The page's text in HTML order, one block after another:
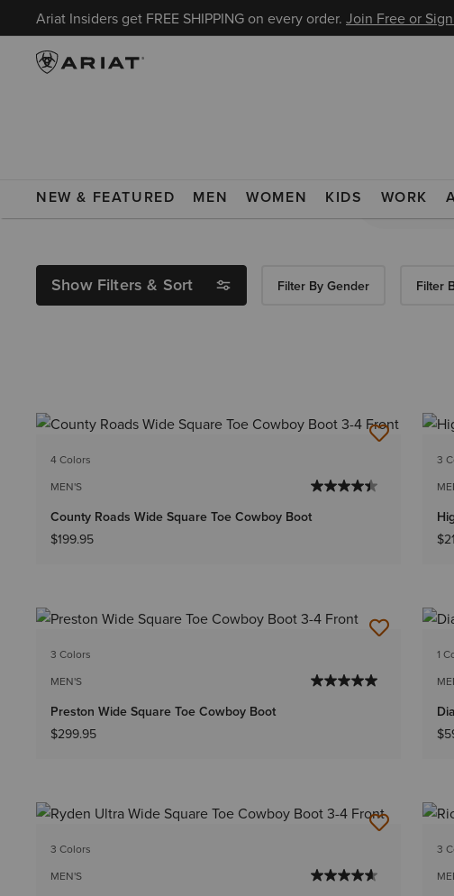
Ariat Insiders get FREE SHIPPING on every order. Join Free or
NEW & FEATURED MEN WOMEN KIDS WORK
Search Results For:
Show Filters & Sort Filter By Gender Filter
4 Colors
MEN'S
County Roads Wide Square Toe Cowboy Boot
$199.95
3
3 Colors
MEN'S
Preston Wide Square Toe Cowboy Boot
$299.95
1
3 Colors
MEN'S
3